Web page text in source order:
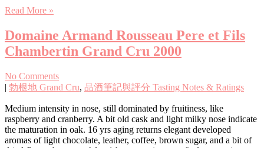
Read More »
Domaine Armand Rousseau Pere et Fils
Chambertin Grand Cru 2000
No Comments
| 勃根地 Grand Cru, 品酒筆記與評分 Tasting Notes & Ratings
Medium intensity in nose, still dominated by fruitiness, like
raspberry and cranberry. A bit old cask and light milky nose indicate
the maturation in oak. 16 yrs aging returns elegant developed
aromas of light chocolate, leather, coffee, brown sugar, and a bit of